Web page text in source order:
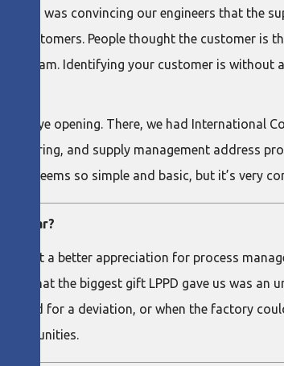
to do was convincing our engineers that the
customers. People thought the customer is
stream. Identifying your customer is
eye opening. There, we had International
and supply management address
It seems so simple and basic, but it’s very
got a better appreciation for process
that the biggest gift LPPD gave us was
asked for a deviation, or when the factory